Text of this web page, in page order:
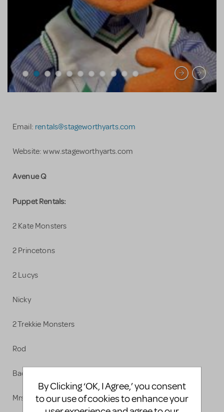
Email: rentals@stageworthyarts.com
Website: www.stageworthyarts.com
Avenue Q
Puppet Rentals:
2 Kate Monsters
2 Princetons
2 Lucys
Nicky
2 Trekkie Monsters
Rod
Bad Idea Bears
Mrs. T
By Clicking ‘OK, I Agree,’ you consent
to our use of cookies to enhance your